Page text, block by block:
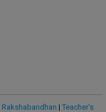
Rakshabandhan | Teacher's